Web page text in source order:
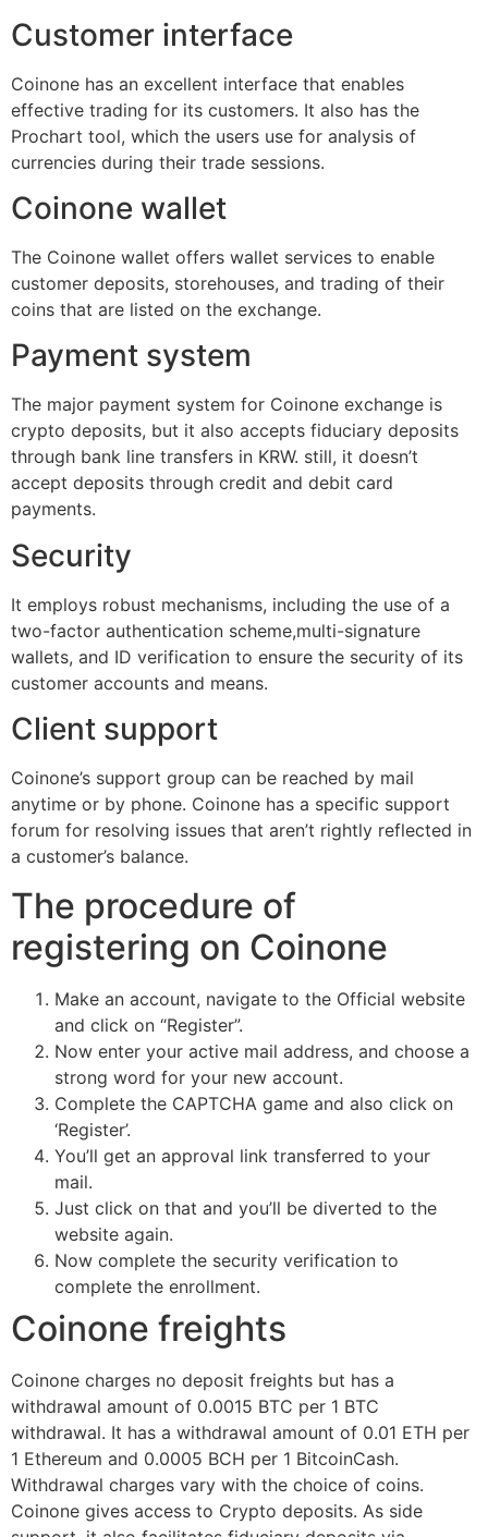
Customer interface
Coinone has an excellent interface that enables
effective trading for its customers. It also has the
Prochart tool, which the users use for analysis of
currencies during their trade sessions.
Coinone wallet
The Coinone wallet offers wallet services to enable
customer deposits, storehouses, and trading of their
coins that are listed on the exchange.
Payment system
The major payment system for Coinone exchange is
crypto deposits, but it also accepts fiduciary deposits
through bank line transfers in KRW. still, it doesn’t
accept deposits through credit and debit card
payments.
Security
It employs robust mechanisms, including the use of a
two-factor authentication scheme,multi-signature
wallets, and ID verification to ensure the security of its
customer accounts and means.
Client support
Coinone’s support group can be reached by mail
anytime or by phone. Coinone has a specific support
forum for resolving issues that aren’t rightly reflected in
a customer’s balance.
The procedure of
registering on Coinone
Make an account, navigate to the Official website
and click on “Register”.
Now enter your active mail address, and choose a
strong word for your new account.
Complete the CAPTCHA game and also click on
‘Register’.
You’ll get an approval link transferred to your
mail.
Just click on that and you’ll be diverted to the
website again.
Now complete the security verification to
complete the enrollment.
Coinone freights
Coinone charges no deposit freights but has a
withdrawal amount of 0.0015 BTC per 1 BTC
withdrawal. It has a withdrawal amount of 0.01 ETH per
1 Ethereum and 0.0005 BCH per 1 BitcoinCash.
Withdrawal charges vary with the choice of coins.
Coinone gives access to Crypto deposits. As side